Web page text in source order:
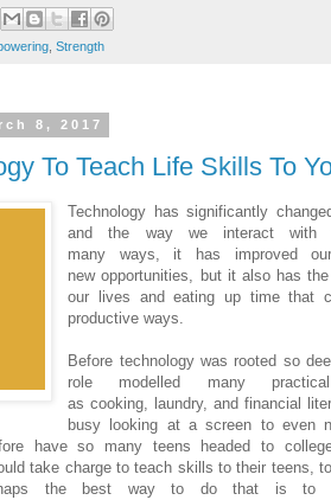
, Strength
8, 2017
To Teach Life Skills To
Technology has significantly
and the way we interact with
many ways, it has improved
new opportunities, but it also has
our lives and eating up time that
productive ways.
Before technology was rooted so
role modelled many
as cooking, laundry, and financial
busy looking at a screen to even
have so many teens headed to
take charge to teach skills to their teens,
the best way to do that is to